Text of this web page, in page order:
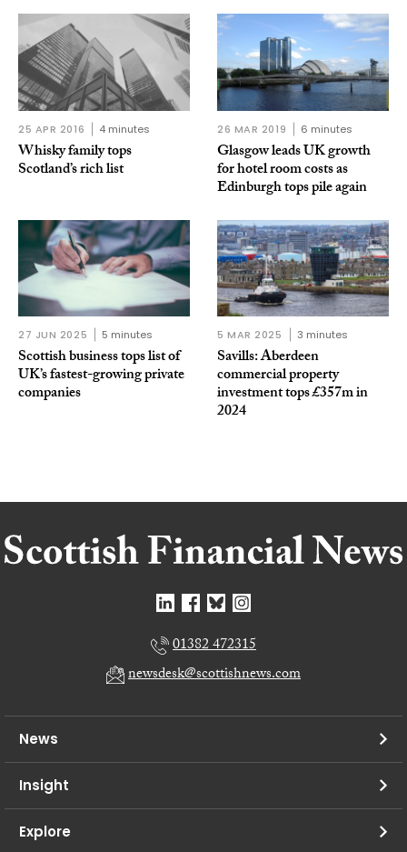
25 APR 2016 4 minutes
Whisky family tops
Scotland’s rich list
26 MAR 2019 6 minutes
Glasgow leads UK growth
for hotel room costs as
Edinburgh tops pile again
27 JUN 2025 5 minutes
Scottish business tops list of
UK’s fastest-growing private
companies
5 MAR 2025 3 minutes
Savills: Aberdeen
commercial property
investment tops £357m in
2024
01382 472315
newsdesk@scottishnews.com
News
Insight
Explore